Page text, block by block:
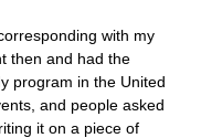
with my
then and had the
program in the United
and people asked
it on a piece of